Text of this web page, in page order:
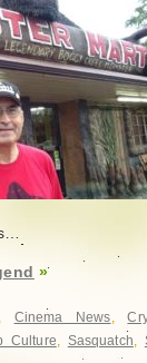
»
Cinema News,
Culture, Sasquatch,